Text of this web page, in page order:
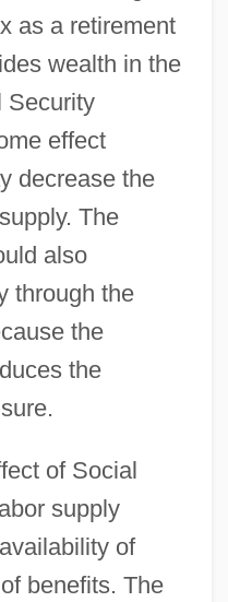
as a retirement
wealth in the
Security
effect
decrease the
The
also
through the
the
the
of Social
supply
of
benefits. The